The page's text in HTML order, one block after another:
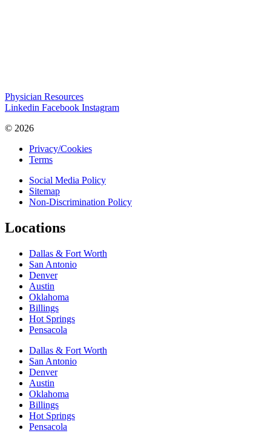
Physician Resources
Linkedin Facebook Instagram
© 2026
Privacy/Cookies
Terms
Social Media Policy
Sitemap
Non-Discrimination Policy
Locations
Dallas & Fort Worth
San Antonio
Denver
Austin
Oklahoma
Billings
Hot Springs
Pensacola
Dallas & Fort Worth
San Antonio
Denver
Austin
Oklahoma
Billings
Hot Springs
Pensacola